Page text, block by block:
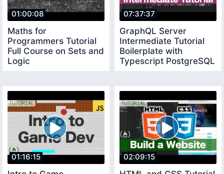
01:00:08
Maths for
Programmers Tutorial
Full Course on Sets and
Logic
07:37:37
GraphQL Server
Intermediate Tutorial
Boilerplate with
Typescript PostgreSQL
01:16:15 02:09:15